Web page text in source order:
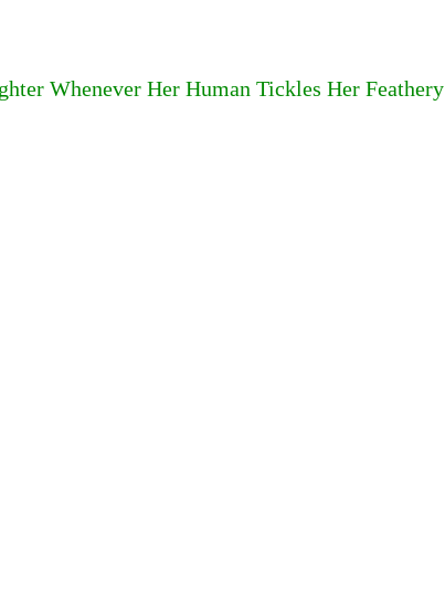
Whenever Her Human Tickles Her Feathery